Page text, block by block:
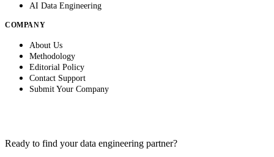
AI Data Engineering
COMPANY
About Us
Methodology
Editorial Policy
Contact Support
Submit Your Company
Ready to find your data engineering partner?